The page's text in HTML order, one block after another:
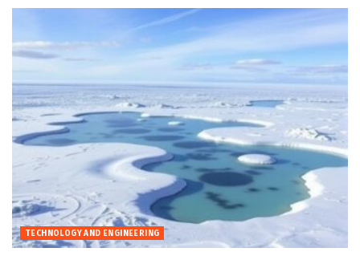
TECHNOLOGY AND ENGINEERING